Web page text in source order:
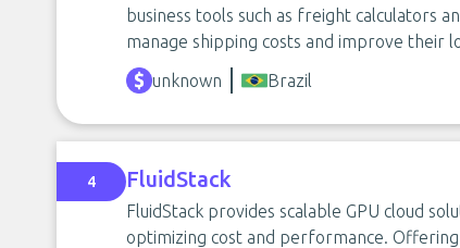
business tools such as freight calculators
manage shipping costs and improve their
unknown
Brazil
4 FluidStack
FluidStack provides scalable GPU cloud
optimizing cost and performance.